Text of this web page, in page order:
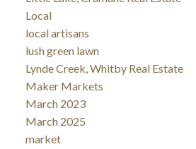
Local
local artisans
lush green lawn
Lynde Creek, Whitby Real Estate
Maker Markets
March 2023
March 2025
market